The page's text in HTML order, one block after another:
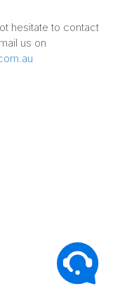
hesitate to contact
us on